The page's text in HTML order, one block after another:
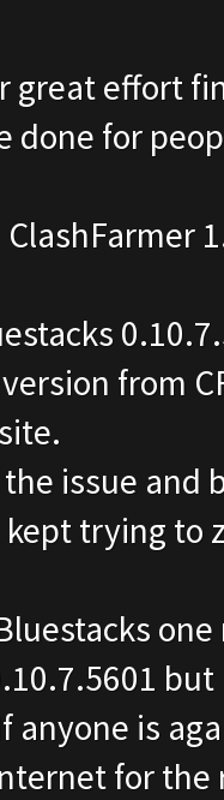
great effort
done for
from
issue and
trying to
anyone is
for